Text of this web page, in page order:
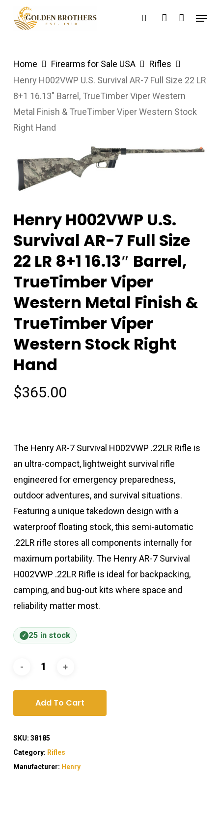
searchaccount
Menu
Home Firearms for Sale USA
Rifles
Henry H002VWP U.S. Survival AR-7 Full Size 22 LR
8+1 16.13″ Barrel, TrueTimber Viper Western
Metal Finish & TrueTimber Viper Western Stock
Right Hand
Henry H002VWP U.S.
Survival AR-7 Full Size
22 LR 8+1 16.13″ Barrel,
TrueTimber Viper
Western Metal Finish &
TrueTimber Viper
Western Stock Right
Hand
$365.00
The Henry AR-7 Survival H002VWP .22LR Rifle is
an ultra-compact, lightweight survival rifle
engineered for emergency preparedness,
outdoor adventures, and survival situations.
Featuring a unique takedown design with a
waterproof floating stock, this semi-automatic
.22LR rifle stores all components internally for
maximum portability. The Henry AR-7 Survival
H002VWP .22LR Rifle is ideal for backpacking,
camping, and bug-out kits where space and
reliability matter most.
25 in stock
Add To Cart
SKU: 38185
Category: Rifles
Manufacturer: Henry